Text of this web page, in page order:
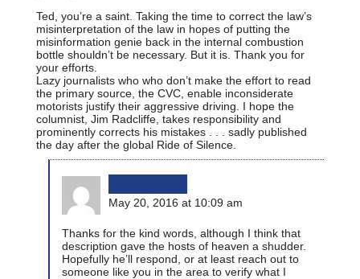
Ted, you’re a saint. Taking the time to correct the law’s
misinterpretation of the law in hopes of putting the
misinformation genie back in the internal combustion
bottle shouldn’t be necessary. But it is. Thank you for
your efforts.
Lazy journalists who who don’t make the effort to read
the primary source, the CVC, enable inconsiderate
motorists justify their aggressive driving. I hope the
columnist, Jim Radcliffe, takes responsibility and
prominently corrects his mistakes . . . sadly published
the day after the global Ride of Silence.
May 20, 2016 at 10:09 am
Thanks for the kind words, although I think that
description gave the hosts of heaven a shudder.
Hopefully he’ll respond, or at least reach out to
someone like you in the area to verify what I